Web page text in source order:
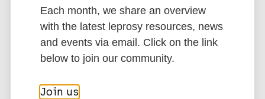
More publications on:
Leprosy (Hansen disease)
Stigma (leprosy related)
Each month, we share an overview
with the latest leprosy resources, news
and events via email. Click on the link
below to join our community.
Join us